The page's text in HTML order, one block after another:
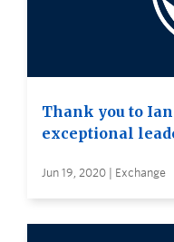
Thank you to
exceptional
Jun 19, 2020 | Exchange